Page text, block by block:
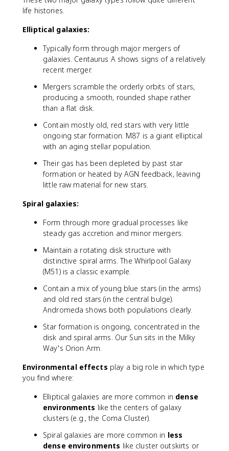
life histories.
Elliptical galaxies:
Typically form through major mergers of
galaxies. Centaurus A shows signs of a relatively
recent merger.
Mergers scramble the orderly orbits of stars,
producing a smooth, rounded shape rather
than a flat disk.
Contain mostly old, red stars with very little
ongoing star formation. M87 is a giant elliptical
with an aging stellar population.
Their gas has been depleted by past star
formation or heated by AGN feedback, leaving
little raw material for new stars.
Spiral galaxies:
Form through more gradual processes like
steady gas accretion and minor mergers.
Maintain a rotating disk structure with
distinctive spiral arms. The Whirlpool Galaxy
(M51) is a classic example.
Contain a mix of young blue stars (in the arms)
and old red stars (in the central bulge).
Andromeda shows both populations clearly.
Star formation is ongoing, concentrated in the
disk and spiral arms. Our Sun sits in the Milky
Way's Orion Arm.
Environmental effects play a big role in which type
you find where:
Elliptical galaxies are more common in dense
environments like the centers of galaxy
clusters (e.g., the Coma Cluster).
Spiral galaxies are more common in less
dense environments like cluster outskirts or